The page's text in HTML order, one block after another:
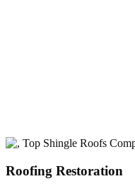
Roofing Restoration